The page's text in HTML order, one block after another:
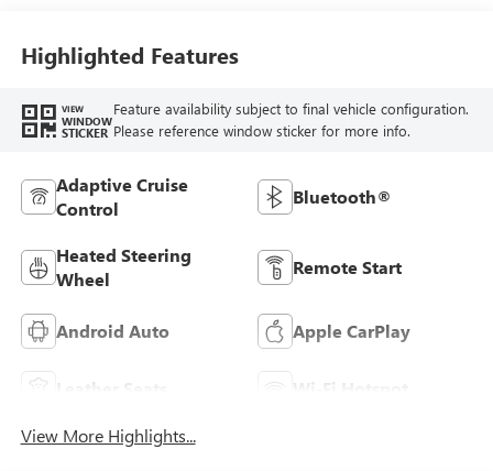
Highlighted Features
VIEW
WINDOW
STICKER
Feature availability subject to final vehicle configuration.
Please reference window sticker for more info.
Adaptive Cruise
Control
Bluetooth®
Heated Steering
Wheel
Remote Start
Android Auto Apple CarPlay
Leather Seats Wi-Fi Hotspot
View More Highlights...